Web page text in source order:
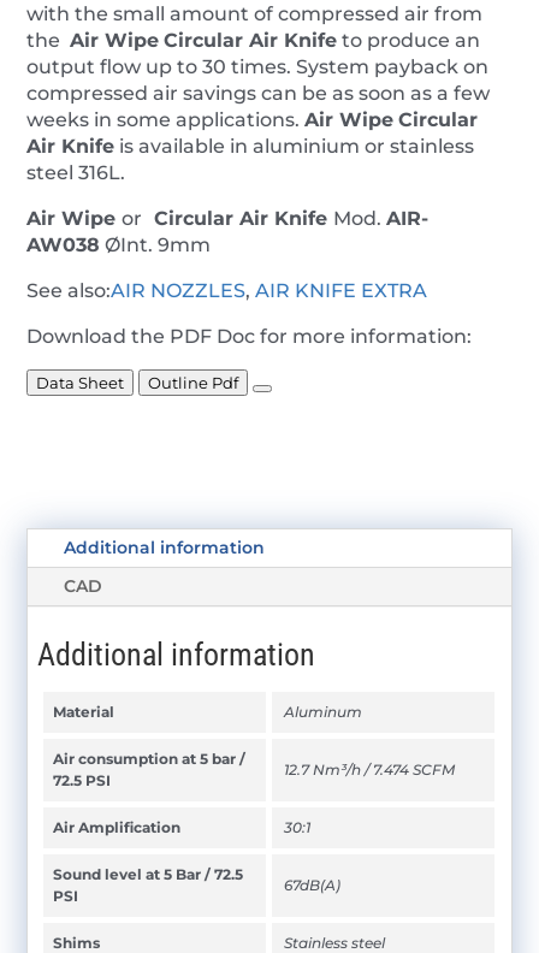
with the small amount of compressed air from
theAir Wipe Circular Air Knife to produce an
output flow up to 30 times. System payback on
compressed air savings can be as soon as a few
weeks in some applications.Air Wipe Circular
Air Knife is available in aluminium or stainless
steel 316L.
Air Wipeor Circular Air Knife Mod.AIR-
AW038 ØInt. 9mm
See also:AIR NOZZLES,AIR KNIFE EXTRA
Download the PDF Doc for more information:
Data Sheet Outline Pdf
Additional information
CAD
Additional information
Material Aluminum
Air consumption at 5 bar /
72.5 PSI
12.7 Nm³/h / 7.474 SCFM
Air Amplification 30:1
Sound level at 5 Bar / 72.5
PSI
67dB(A)
Shims Stainless steel